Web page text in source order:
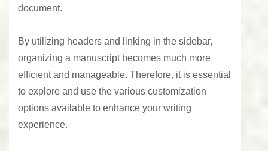
document.
By utilizing headers and linking in the sidebar,
organizing a manuscript becomes much more
efficient and manageable. Therefore, it is essential
to explore and use the various customization
options available to enhance your writing
experience.